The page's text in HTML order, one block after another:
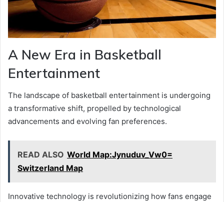
A New Era in Basketball
Entertainment
The landscape of basketball entertainment is undergoing
a transformative shift, propelled by technological
advancements and evolving fan preferences.
READ ALSO World Map:Jynuduv_Vw0=
Switzerland Map
Innovative technology is revolutionizing how fans engage